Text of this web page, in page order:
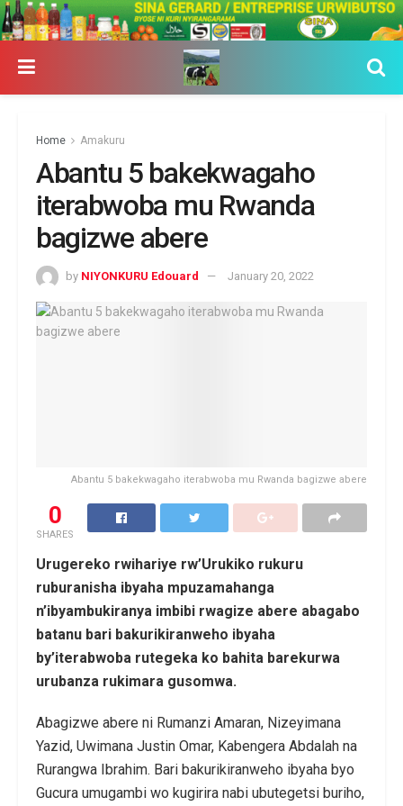
Home Amakuru
Abantu 5 bakekwagaho
iterabwoba mu Rwanda
bagizwe abere
by NIYONKURU Edouard January 20, 2022
Abantu 5 bakekwagaho iterabwoba mu Rwanda bagizwe abere
0
SHARES
Urugereko rwihariye rw’Urukiko rukuru
ruburanisha ibyaha mpuzamahanga
n’ibyambukiranya imbibi rwagize abere abagabo
batanu bari bakurikiranweho ibyaha
by’iterabwoba rutegeka ko bahita barekurwa
urubanza rukimara gusomwa.
Abagizwe abere ni Rumanzi Amaran, Nizeyimana
Yazid, Uwimana Justin Omar, Kabengera Abdalah na
Rurangwa Ibrahim. Bari bakurikiranweho ibyaha byo
Gucura umugambi wo kugirira nabi ubutegetsi buriho,